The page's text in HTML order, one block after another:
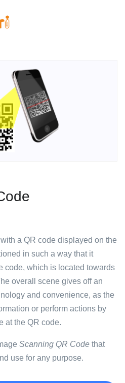
a QR code displayed on the
in such a way that it
code, which is located towards
overall scene gives off an
and convenience, as the
or perform actions by
at the QR code.
Scanning QR Code that
use for any purpose.